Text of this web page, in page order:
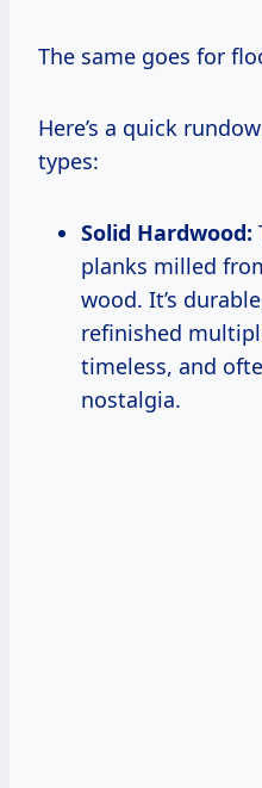
The same goes for
Here’s a quick
types:
Solid Hardwood:
planks milled
wood. It’s
refinished
timeless, and
nostalgia.